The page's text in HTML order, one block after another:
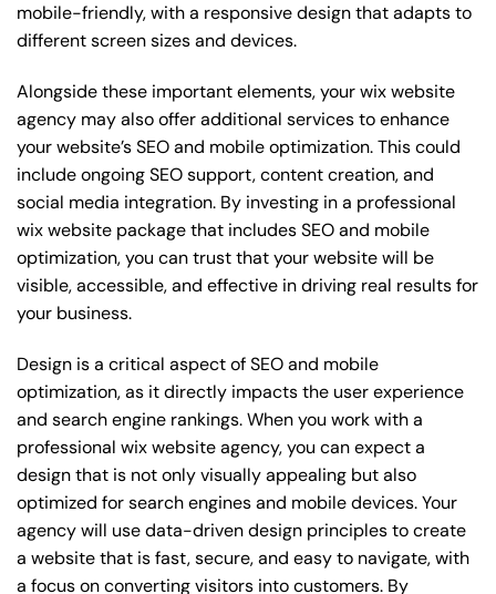
mobile-friendly, with a responsive design that adapts to
different screen sizes and devices.
Alongside these important elements, your wix website
agency may also offer additional services to enhance
your website’s SEO and mobile optimization. This could
include ongoing SEO support, content creation, and
social media integration. By investing in a professional
wix website package that includes SEO and mobile
optimization, you can trust that your website will be
visible, accessible, and effective in driving real results for
your business.
Design is a critical aspect of SEO and mobile
optimization, as it directly impacts the user experience
and search engine rankings. When you work with a
professional wix website agency, you can expect a
design that is not only visually appealing but also
optimized for search engines and mobile devices. Your
agency will use data-driven design principles to create
a website that is fast, secure, and easy to navigate, with
a focus on converting visitors into customers. By